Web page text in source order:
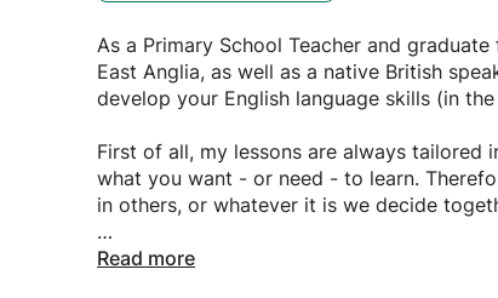
As a Primary School Teacher and
East Anglia, as well as a native British
develop your English language skills (in
First of all, my lessons are always tailored
what you want - or need - to learn.
in others, or whatever it is we decide
I am a friendly, warm, approachable,
Read more